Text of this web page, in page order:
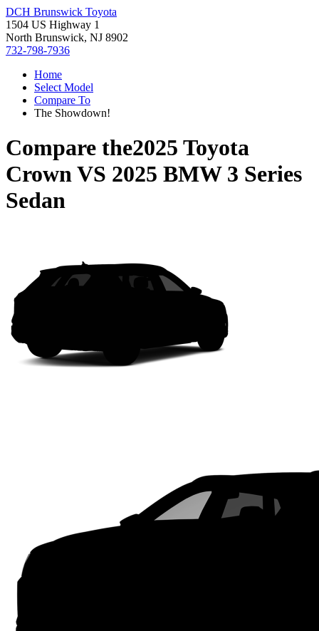
DCH Brunswick Toyota
1504 US Highway 1
North Brunswick, NJ 8902
732-798-7936
Home
Select Model
Compare To
The Showdown!
Compare the2025 Toyota
CrownVS 2025 BMW 3 Series
Sedan